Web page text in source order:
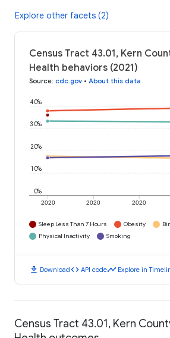
Explore other facets (2)
Census Tract 43.01, Kern
Health behaviors (2021)
Source: cdc.gov • About this data
2020 2020 2020
0%
10%
20%
30%
40%
Sleep Less Than 7 Hours Obesity
Physical Inactivity
Smoking
download Downloadcode API codetimeline Explore in
Census Tract 43.01, Kern